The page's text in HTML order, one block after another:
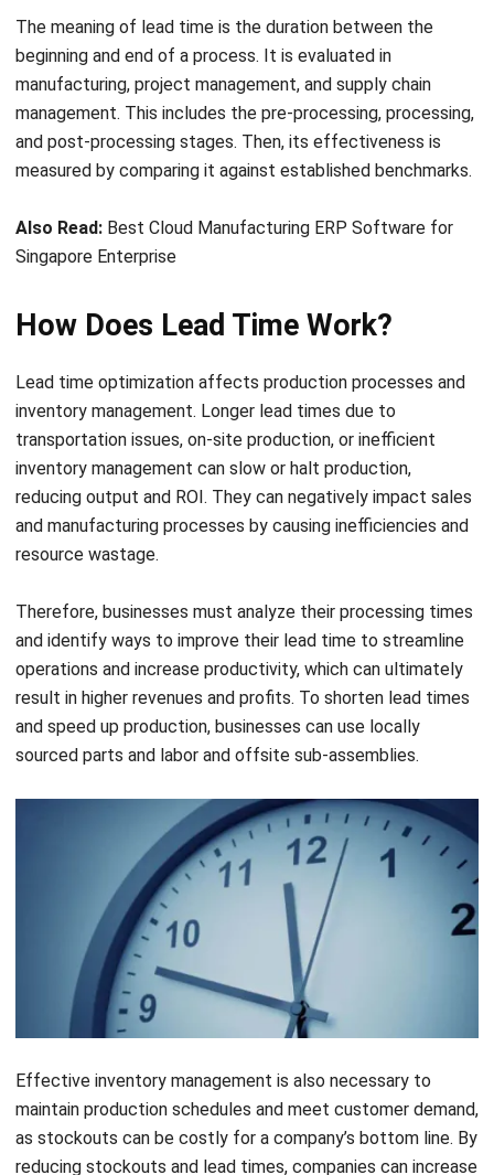
manufacturing, project management, and supply chain
management. This includes the pre-processing, processing,
and post-processing stages. Then, its effectiveness is
measured by comparing it against established benchmarks.
Also Read:Best Cloud Manufacturing ERP Software for
How Does Lead Time Work?
Lead time optimizationaffects production processes and
transportation issues, on-site production, or inefficient
inventory management can slow or halt production,
reducing output and ROI. They can negatively impact sales
and manufacturing processes by causing inefficiencies and
resource wastage.
Therefore, businesses must analyze their processing times
operations and increase productivity, which can ultimately
result in higher revenues and profits.To shorten lead times
and speed up production, businesses can use locally
sourced parts and labor and offsite sub-assemblies.
Effective inventory management is also necessary to
maintain production schedules and meet customer demand,
as stockouts can be costly for a company’s bottom line. By
reducing stockouts and lead times, companies can increase
sales, customer satisfaction, and overall profitability.